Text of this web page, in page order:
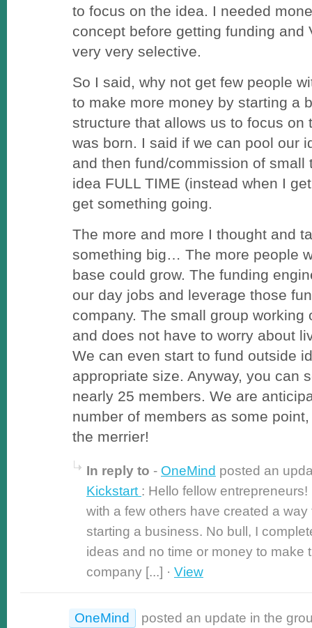
to focus on the idea. I needed
concept before getting funding and
very very selective.
So I said, why not get few people
to make more money by starting a
structure that allows us to focus on
was born. I said if we can pool our
and then fund/commission of small
idea FULL TIME (instead when I
get something going.
The more and more I thought and
something big… The more people
base could grow. The funding
our day jobs and leverage those
company. The small group
and does not have to worry about
We can even start to fund outside
appropriate size. Anyway, you can
nearly 25 members. We are
number of members as some
the merrier!
In reply to - OneMind posted an
Kickstart : Hello fellow
with a few others have created a
starting a business. No bull, I
ideas and no time or money to make
company [...] · View
OneMind
posted an update in the